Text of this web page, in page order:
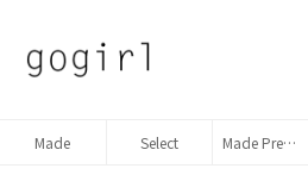
Made Select Made Premium denim